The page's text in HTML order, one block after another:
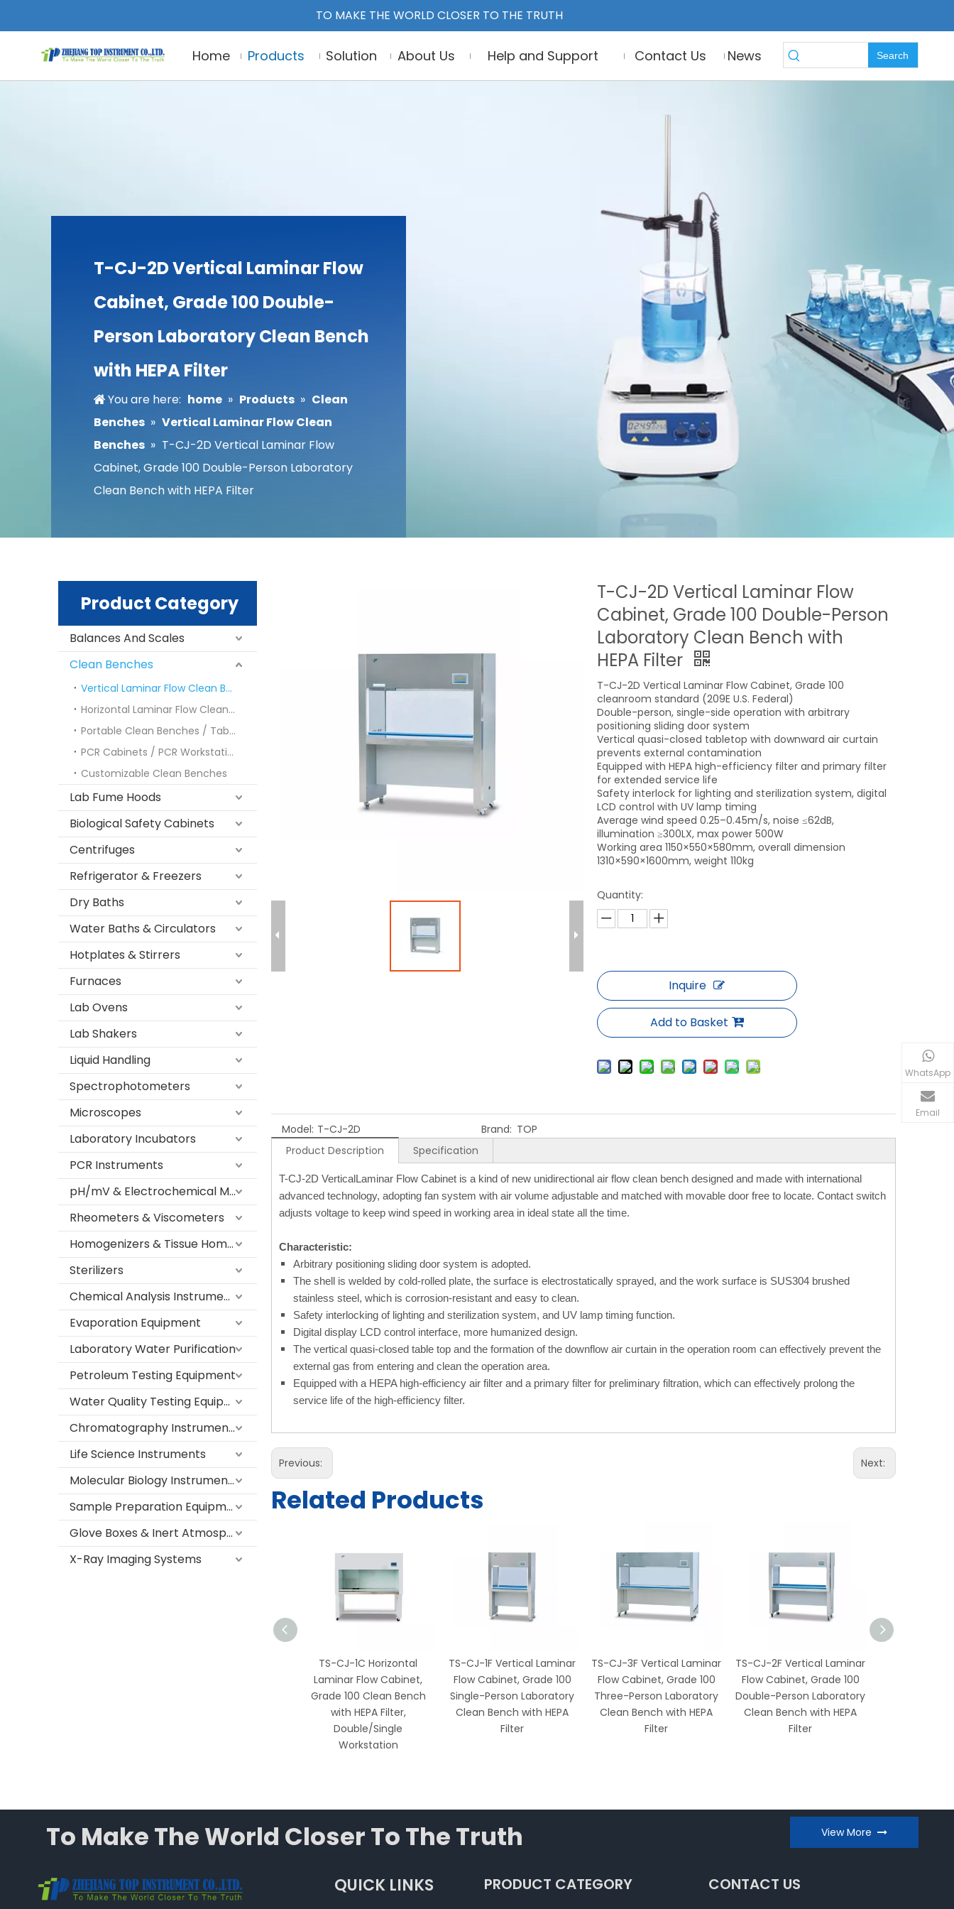
TO MAKE THE WORLD CLOSER TO THE TRUTH
Home Products Solution About Us Help and Support Contact Us News Search
T-CJ-2D Vertical Laminar Flow
Cabinet, Grade 100 Double-
Person Laboratory Clean Bench
with HEPA Filter
You are here: home » Products » Clean
Benches » Vertical Laminar Flow Clean
Benches » T-CJ-2D Vertical Laminar Flow
Cabinet, Grade 100 Double-Person Laboratory
Clean Bench with HEPA Filter
Product Category
Balances And Scales
Clean Benches
Vertical Laminar Flow Clean Benches
Horizontal Laminar Flow Clean Benches
Portable Clean Benches / Tabletop Models
PCR Cabinets / PCR Workstations
Customizable Clean Benches
Lab Fume Hoods
Biological Safety Cabinets
Centrifuges
Refrigerator & Freezers
Dry Baths
Water Baths & Circulators
Hotplates & Stirrers
Furnaces
Lab Ovens
Lab Shakers
Liquid Handling
Spectrophotometers
Microscopes
Laboratory Incubators
PCR Instruments
pH/mV & Electrochemical Meters
Rheometers & Viscometers
Homogenizers & Tissue Homogenizers
Sterilizers
Chemical Analysis Instruments
Evaporation Equipment
Laboratory Water Purification
Petroleum Testing Equipment
Water Quality Testing Equipment
Chromatography Instruments
Life Science Instruments
Molecular Biology Instruments
Sample Preparation Equipment
Glove Boxes & Inert Atmosphere Systems
X-Ray Imaging Systems
T-CJ-2D Vertical Laminar Flow
Cabinet, Grade 100 Double-Person
Laboratory Clean Bench with
HEPA Filter
T-CJ-2D Vertical Laminar Flow Cabinet, Grade 100
cleanroom standard (209E U.S. Federal)
Double-person, single-side operation with arbitrary
positioning sliding door system
Vertical quasi-closed tabletop with downward air curtain
prevents external contamination
Equipped with HEPA high-efficiency filter and primary filter
for extended service life
Safety interlock for lighting and sterilization system, digital
LCD control with UV lamp timing
Average wind speed 0.25–0.45m/s, noise ≤62dB,
illumination ≥300LX, max power 500W
Working area 1150×550×580mm, overall dimension
1310×590×1600mm, weight 110kg
Quantity:
Inquire
Add to Basket
Model: T-CJ-2D Brand: TOP
Product Description
Specification
T-CJ-2D VerticalLaminar Flow Cabinet is a kind of new unidirectional air flow clean bench designed and made with international
advanced technology, adopting fan system with air volume adjustable and matched with movable door free to locate. Contact switch
adjusts voltage to keep wind speed in working area in ideal state all the time.
Characteristic:
Arbitrary positioning sliding door system is adopted.
The shell is welded by cold-rolled plate, the surface is electrostatically sprayed, and the work surface is SUS304 brushed
stainless steel, which is corrosion-resistant and easy to clean.
Safety interlocking of lighting and sterilization system, and UV lamp timing function.
Digital display LCD control interface, more humanized design.
The vertical quasi-closed table top and the formation of the downflow air curtain in the operation room can effectively prevent the
external gas from entering and clean the operation area.
Equipped with a HEPA high-efficiency air filter and a primary filter for preliminary filtration, which can effectively prolong the
service life of the high-efficiency filter.
Previous: Next:
Related Products
TS-CJ-1C Horizontal
Laminar Flow Cabinet,
Grade 100 Clean Bench
with HEPA Filter,
Double/Single
Workstation
TS-CJ-1F Vertical Laminar
Flow Cabinet, Grade 100
Single-Person Laboratory
Clean Bench with HEPA
Filter
TS-CJ-3F Vertical Laminar
Flow Cabinet, Grade 100
Three-Person Laboratory
Clean Bench with HEPA
Filter
TS-CJ-2F Vertical Laminar
Flow Cabinet, Grade 100
Double-Person Laboratory
Clean Bench with HEPA
Filter
To Make The World Closer To The Truth View More
WhatsApp
Email
QUICK LINKS PRODUCT CATEGORY CONTACT US